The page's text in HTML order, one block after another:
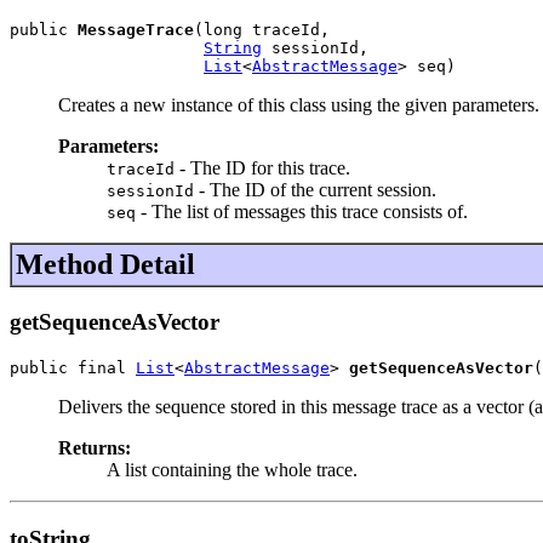
public MessageTrace(long traceId,
String sessionId,
List<AbstractMessage> seq)
Creates a new instance of this class using the given parameters.
Parameters:
traceId - The ID for this trace.
sessionId - The ID of the current session.
seq - The list of messages this trace consists of.
Method Detail
getSequenceAsVector
public final List<AbstractMessage> getSequenceAsVector
Delivers the sequence stored in this message trace as a vector
Returns:
A list containing the whole trace.